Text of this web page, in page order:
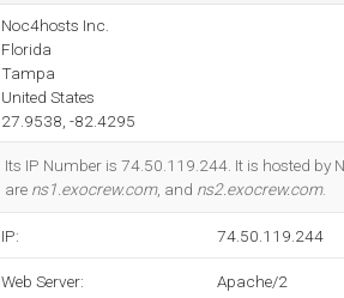
Noc4hosts Inc.
Florida
Tampa
United States
27.9538, -82.4295
Its IP Number is 74.50.119.244. It is hosted
are ns1.exocrew.com, and ns2.exocrew.com.
IP: 74.50.119.244
Web Server: Apache/2